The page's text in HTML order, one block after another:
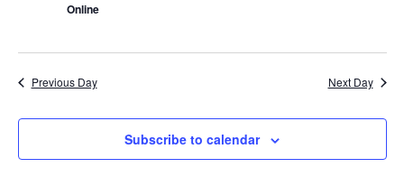
Online
Previous Day Next Day
Subscribe to calendar